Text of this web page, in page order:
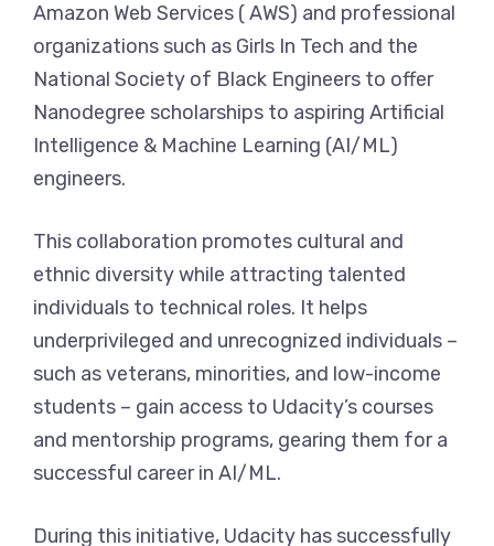
Amazon Web Services ( AWS) and professional
organizations such as Girls In Tech and the
National Society of Black Engineers to offer
Nanodegree scholarships to aspiring Artificial
Intelligence & Machine Learning (AI/ML)
engineers.
This collaboration promotes cultural and
ethnic diversity while attracting talented
individuals to technical roles. It helps
underprivileged and unrecognized individuals –
such as veterans, minorities, and low-income
students – gain access to Udacity’s courses
and mentorship programs, gearing them for a
successful career in AI/ML.
During this initiative, Udacity has successfully